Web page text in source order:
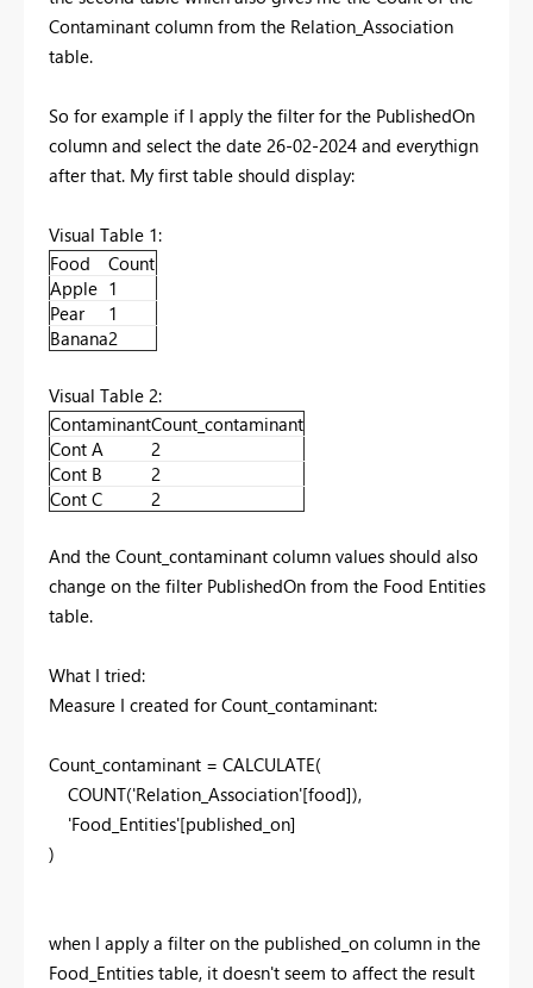
Contaminant column from the Relation_Association
table.
So for example if I apply the filter for the PublishedOn
column and select the date 26-02-2024 and everythign
after that. My first table should display:
Visual Table 1:
Food
Count
Apple 1
Pear
1
Banana2
Visual Table 2:
ContaminantCount_contaminant
Cont A
2
Cont B
2
Cont C
2
And the Count_contaminant column values should also
change on the filter PublishedOn from the Food Entities
table.
What I tried:
Measure I created for Count_contaminant:
Count_contaminant = CALCULATE(
COUNT('Relation_Association'[food]),
'Food_Entities'[published_on]
)
when I apply a filter on the published_on column in the
Food_Entities table, it doesn't seem to affect the result